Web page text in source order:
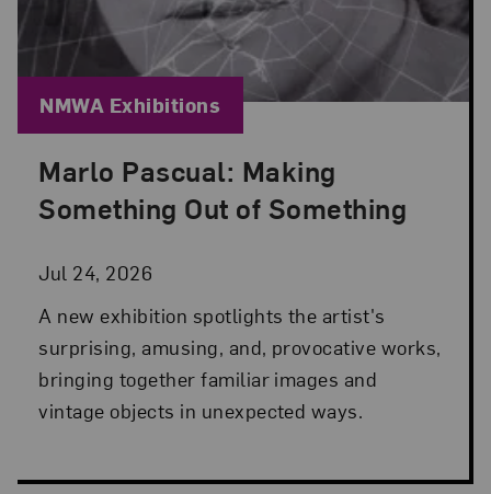
Marlo Pascual: Making
Something Out of Something
Jul 24, 2026
Posted: Jul 24, 2026 in NMWA Exhibitions
A new exhibition spotlights the artist's
surprising, amusing, and, provocative works,
bringing together familiar images and
vintage objects in unexpected ways.
Blog Category:
NMWA Exhibitions